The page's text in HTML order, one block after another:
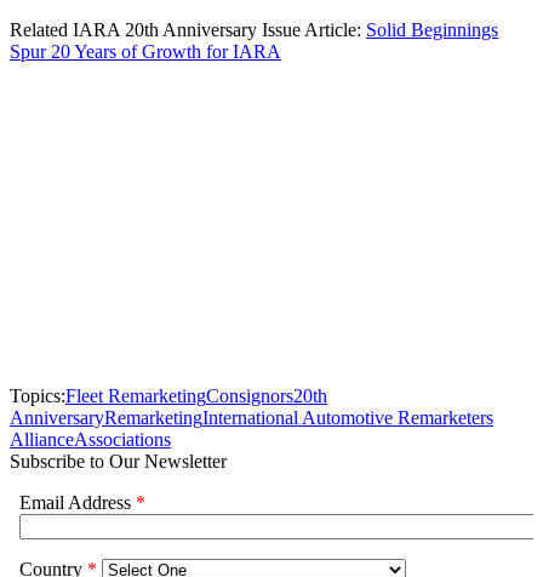
Related IARA 20th Anniversary Issue Article: Solid Beginnings
Spur 20 Years of Growth for IARA
Topics:Fleet RemarketingConsignors20th
AnniversaryRemarketingInternational Automotive Remarketers
AllianceAssociations
Subscribe to Our Newsletter